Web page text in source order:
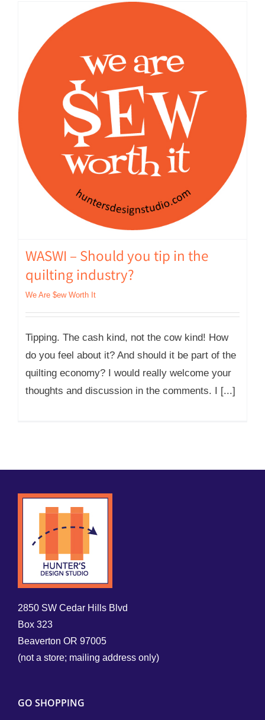
WASWI – Should you tip in the
quilting industry?
We Are $ew Worth It
Tipping. The cash kind, not the cow kind! How
do you feel about it? And should it be part of the
quilting economy? I would really welcome your
thoughts and discussion in the comments. I [...]
2850 SW Cedar Hills Blvd
Box 323
Beaverton OR 97005
(not a store; mailing address only)
GO SHOPPING